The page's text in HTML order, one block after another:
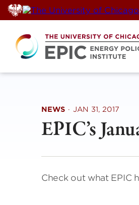
Skip
to
content
NEWS · JAN 31, 2017
EPIC’s
Check out what EPIC